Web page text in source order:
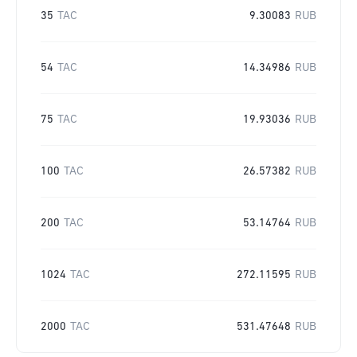
35 TAC 9.30083 RUB
54 TAC 14.34986 RUB
75 TAC 19.93036 RUB
100 TAC 26.57382 RUB
200 TAC 53.14764 RUB
1024 TAC 272.11595 RUB
2000 TAC 531.47648 RUB